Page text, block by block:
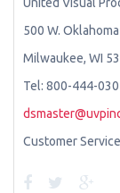
500 W.
Milwaukee, WI
Tel: 800-444-
Customer